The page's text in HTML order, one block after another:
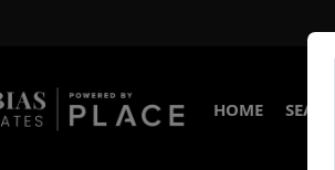
HOME